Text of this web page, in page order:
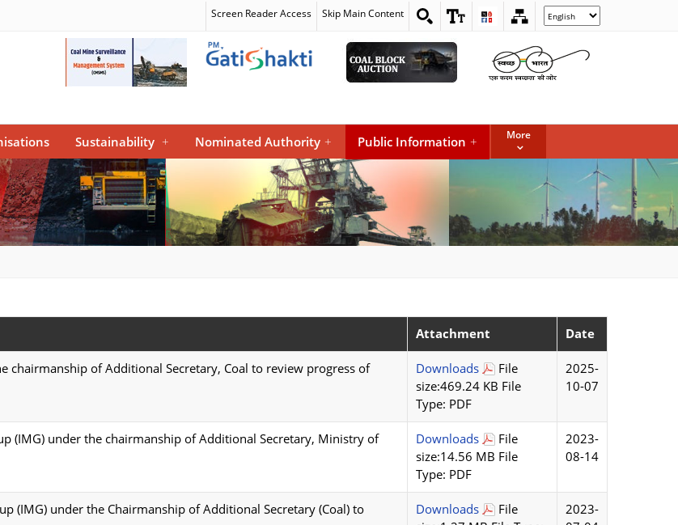
Screen Reader Access Skip Main Content
Select
your
Sustainability + Nominated Authority + Public Information + More
Attachment Date
of Additional Secretary, Coal to review progress of
Downloads
File
size:469.24 KB File
Type: PDF
2025-
10-07
(IMG) under the chairmanship of Additional Secretary, Ministry of
Downloads
File
size:14.56 MB File
Type: PDF
2023-
08-14
(IMG) under the Chairmanship of Additional Secretary (Coal) to
Downloads
File
2023-